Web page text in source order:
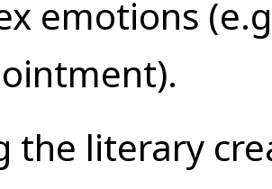
emotions
the literary